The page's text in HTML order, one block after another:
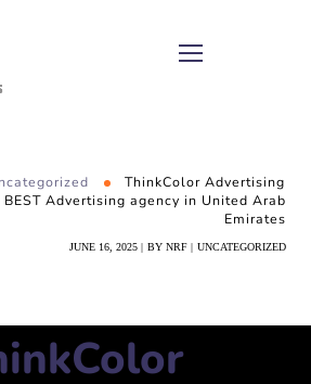
ThinkColor Advertising
Advertising agency in United Arab
Emirates
JUNE 16, 2025 BY NRF UNCATEGORIZED